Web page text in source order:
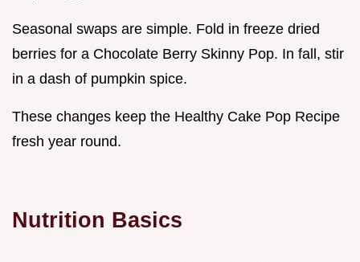
Seasonal swaps are simple. Fold in freeze dried
berries for a Chocolate Berry Skinny Pop. In fall, stir
in a dash of pumpkin spice.
These changes keep the Healthy Cake Pop Recipe
fresh year round.
Nutrition Basics